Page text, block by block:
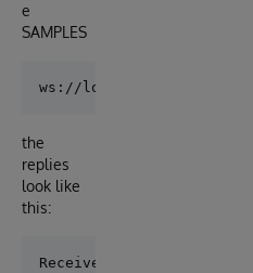
e
SAMPLES
the
replies
look like
this:
Received: 'Welcome to